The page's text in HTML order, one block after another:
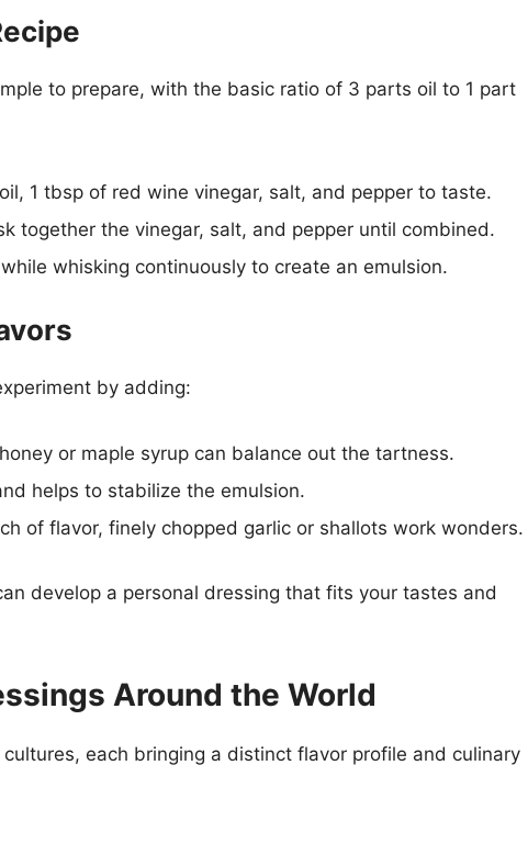
to prepare, with the basic ratio of 3 parts oil to 1 part
1 tbsp of red wine vinegar, salt, and pepper to taste.
together the vinegar, salt, and pepper until combined.
whisking continuously to create an emulsion.
by adding:
or maple syrup can balance out the tartness.
helps to stabilize the emulsion.
of flavor, finely chopped garlic or shallots work wonders.
develop a personal dressing that fits your tastes and
Around the World
each bringing a distinct flavor profile and culinary